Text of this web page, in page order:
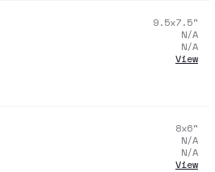
9.5x7.5"
N/A
N/A
View
8x6"
N/A
N/A
View